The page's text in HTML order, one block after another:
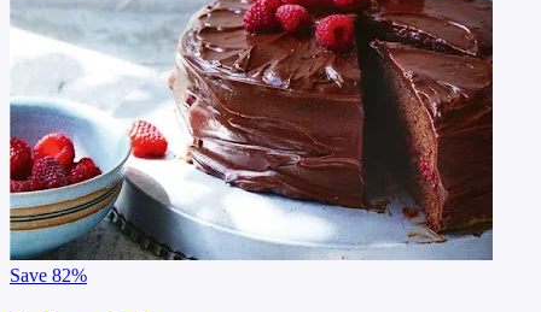
Save 82%